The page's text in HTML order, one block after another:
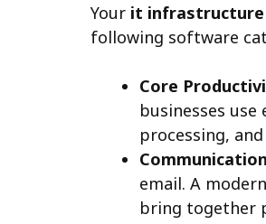
Your it infrastructure
following software
Core
businesses
processing,
email. A modern
bring together